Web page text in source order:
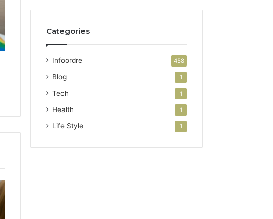
Categories
Infoordre 458
Blog 1
Tech 1
Health 1
Life Style 1